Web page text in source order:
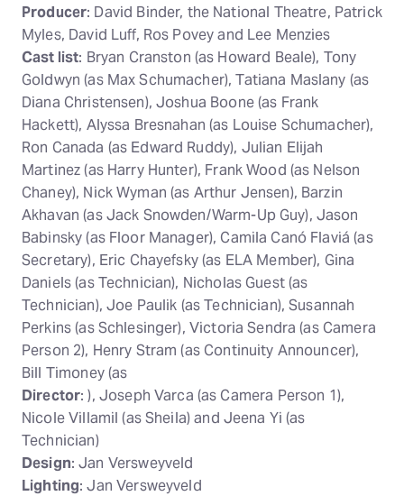
Producer: David Binder, the National Theatre, Patrick
Myles, David Luff, Ros Povey and Lee Menzies
Cast list: Bryan Cranston (as Howard Beale), Tony
Goldwyn (as Max Schumacher), Tatiana Maslany (as
Diana Christensen), Joshua Boone (as Frank
Hackett), Alyssa Bresnahan (as Louise Schumacher),
Ron Canada (as Edward Ruddy), Julian Elijah
Martinez (as Harry Hunter), Frank Wood (as Nelson
Chaney), Nick Wyman (as Arthur Jensen), Barzin
Akhavan (as Jack Snowden/Warm-Up Guy), Jason
Babinsky (as Floor Manager), Camila Canó Flaviá (as
Secretary), Eric Chayefsky (as ELA Member), Gina
Daniels (as Technician), Nicholas Guest (as
Technician), Joe Paulik (as Technician), Susannah
Perkins (as Schlesinger), Victoria Sendra (as Camera
Person 2), Henry Stram (as Continuity Announcer),
Bill Timoney (as
Director: ), Joseph Varca (as Camera Person 1),
Nicole Villamil (as Sheila) and Jeena Yi (as
Technician)
Design: Jan Versweyveld
Lighting: Jan Versweyveld